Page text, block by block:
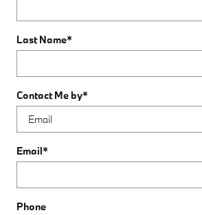
Last Name*
Contact Me by*
Email*
Phone